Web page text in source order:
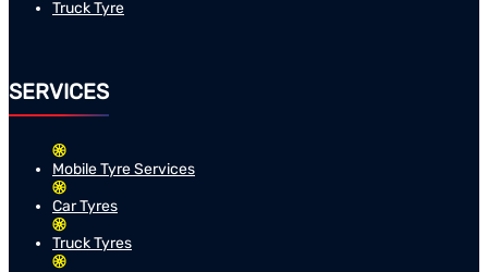
Truck Tyre
SERVICES
Mobile Tyre Services
Car Tyres
Truck Tyres